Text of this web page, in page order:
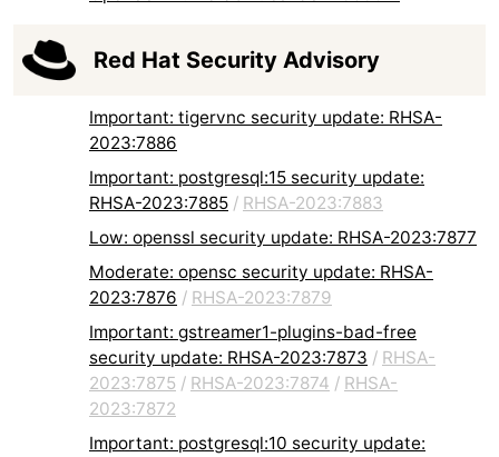
Red Hat Security Advisory
Important: tigervnc security update: RHSA-
2023:7886
Important: postgresql:15 security update:
RHSA-2023:7885 / RHSA-2023:7883
Low: openssl security update: RHSA-2023:7877
Moderate: opensc security update: RHSA-
2023:7876 / RHSA-2023:7879
Important: gstreamer1-plugins-bad-free
security update: RHSA-2023:7873 / RHSA-
2023:7875 / RHSA-2023:7874 / RHSA-
2023:7872
Important: postgresql:10 security update: